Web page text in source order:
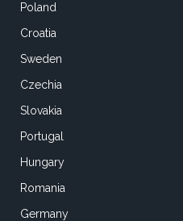
Poland
Croatia
Sweden
Czechia
Slovakia
Portugal
Hungary
Romania
Germany